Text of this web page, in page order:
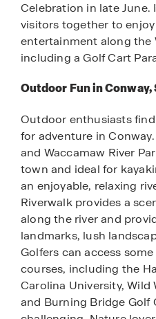
Celebration in late June.
visitors together to
entertainment along the
including a Golf Cart
Outdoor Fun in Conway,
Outdoor enthusiasts
for adventure in
and Waccamaw River
town and ideal for
an enjoyable, relaxing
Riverwalk provides a
along the river and
landmarks, lush
Golfers can access some
courses, including the
Carolina University, Wild
and Burning Bridge Golf